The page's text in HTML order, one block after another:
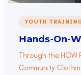
YOUTH
Hands-On-
Through the HOW
Community